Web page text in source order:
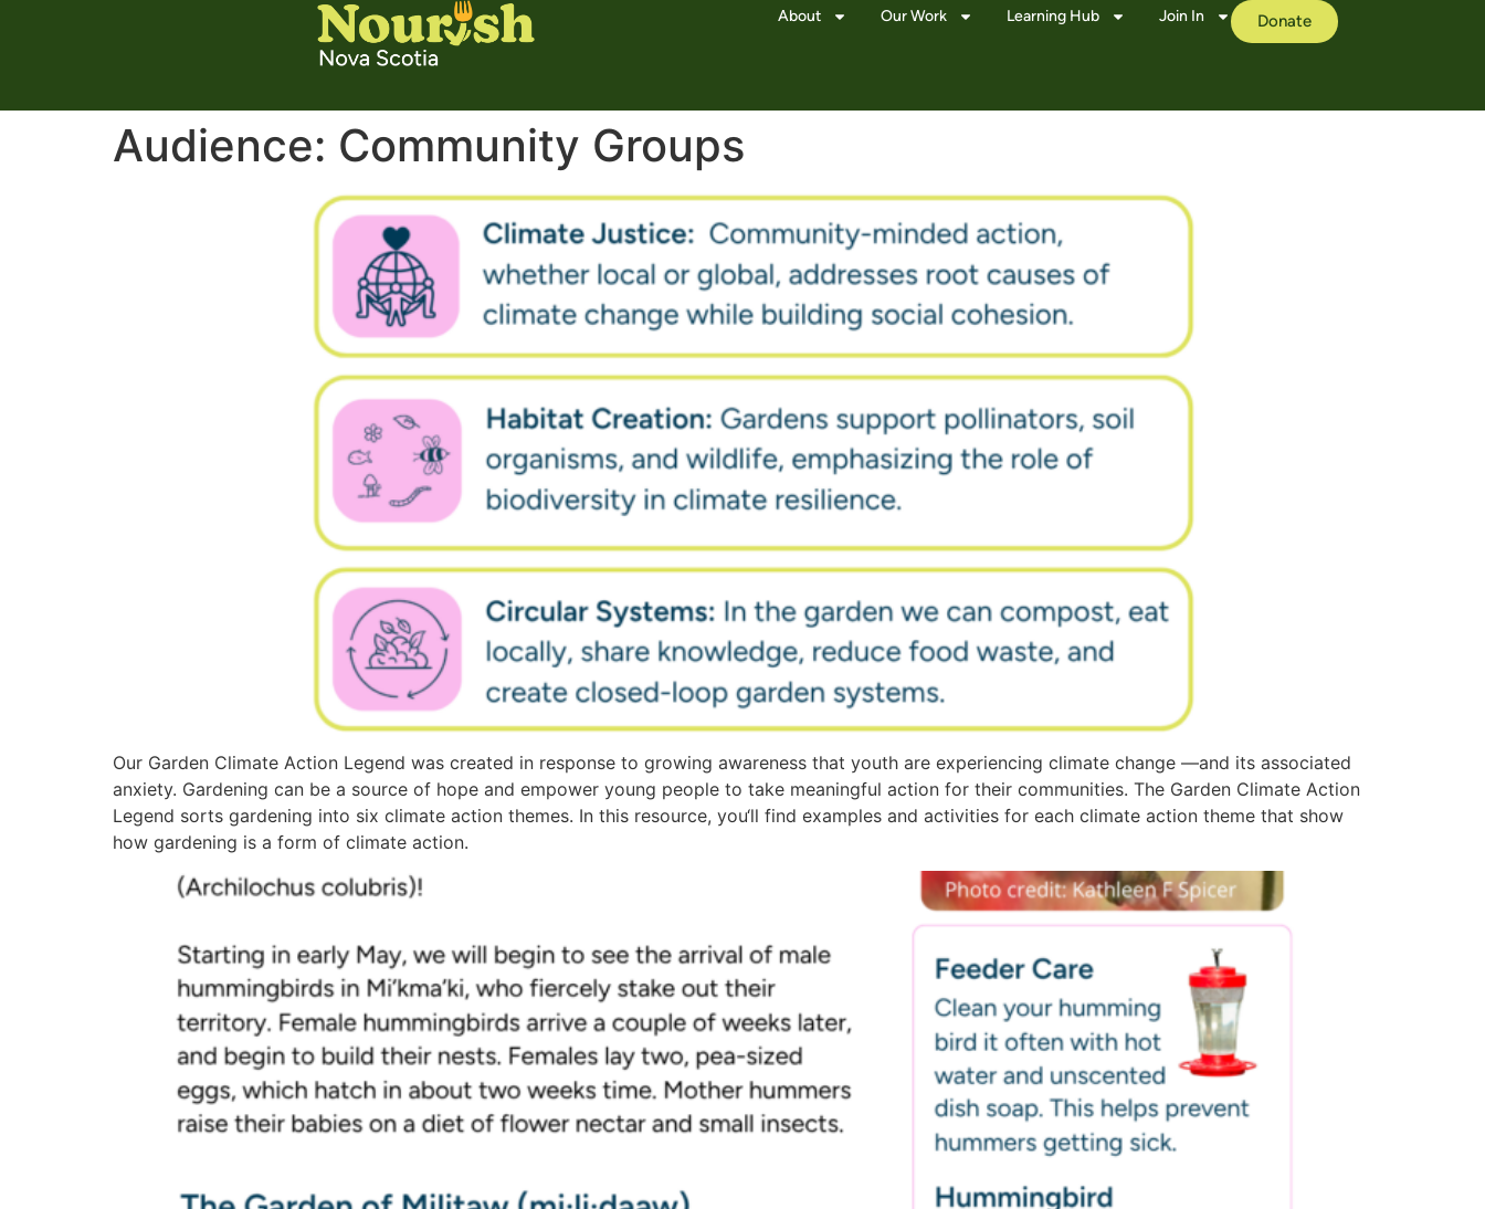
About Our Work Learning Hub Join In Donate
Audience: Community Groups
Our Garden Climate Action Legend was created in response to growing awareness that youth are experiencing climate change —and its associated
anxiety. Gardening can be a source of hope and empower young people to take meaningful action for their communities. The Garden Climate Action
Legend sorts gardening into six climate action themes. In this resource, you‘ll find examples and activities for each climate action theme that show
how gardening is a form of climate action.